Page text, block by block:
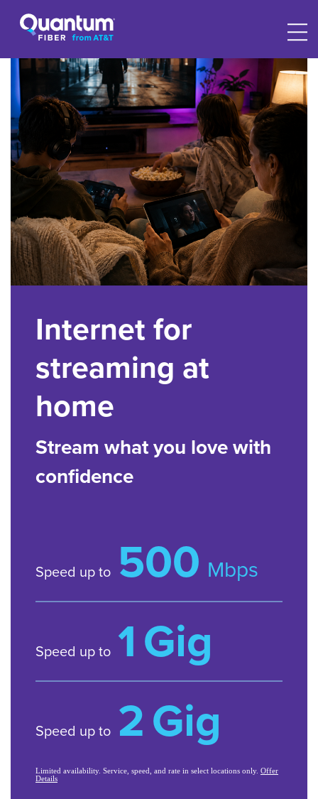
Internet for
streaming at
home
Stream what you love with
confidence
Speed up to 500 Mbps
Speed up to 1Gig
Speed up to 2Gig
Limited availability. Service, speed, and rate in select locations only. Offer
Details